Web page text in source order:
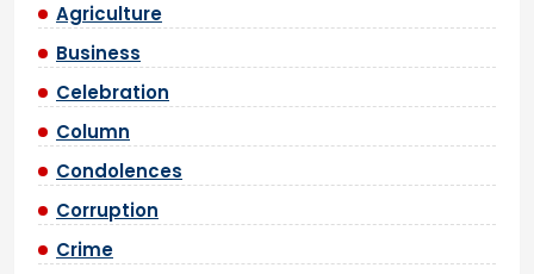
Agriculture
Business
Celebration
Column
Condolences
Corruption
Crime